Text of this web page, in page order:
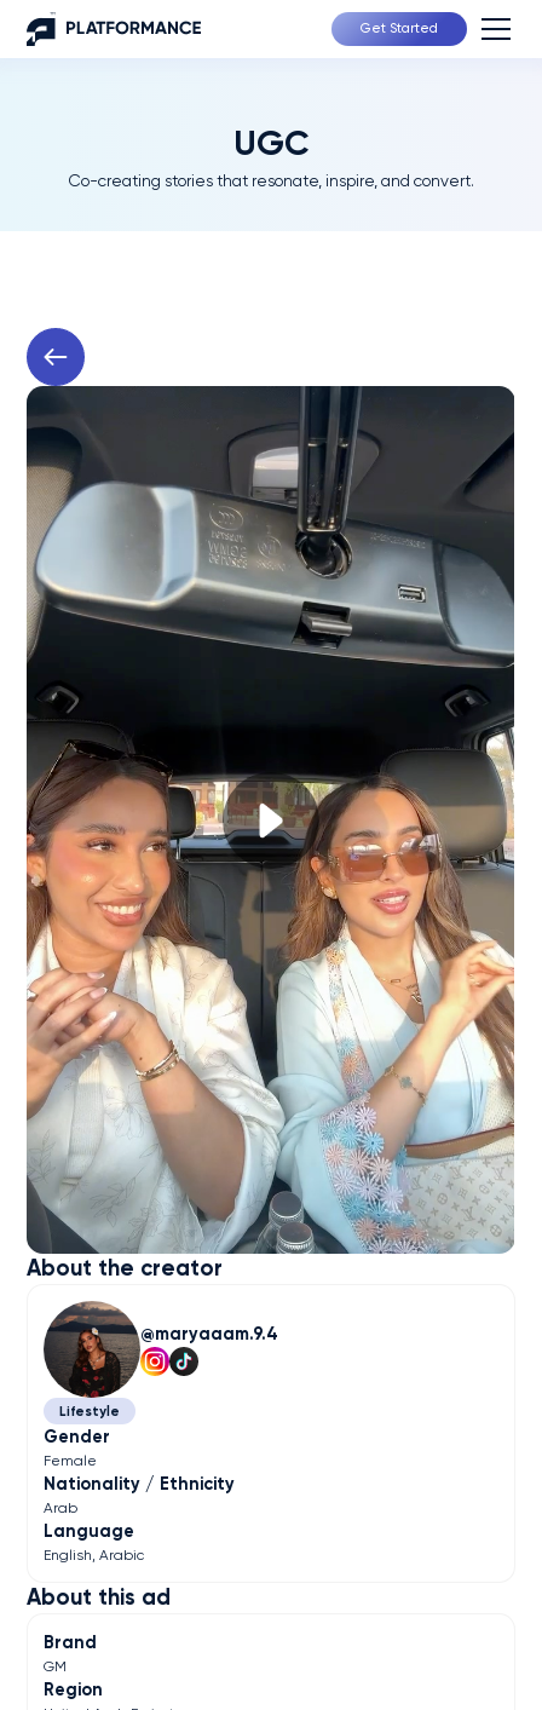
Get Started
UGC
Co-creating stories that resonate, inspire, and convert.
About this ad
Brand
GM
Region
About the creator
maryaaam.9.4
Lifestyle
Gender
Female
Nationality / Ethnicity
Arab
Language
English Arabic